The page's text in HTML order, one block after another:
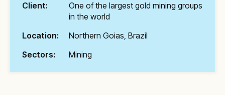
Client:
One of the largest gold mining groups
in the world
Location:
Northern Goias, Brazil
Sectors:
Mining